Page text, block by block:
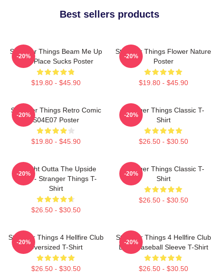
Best sellers products
Stranger Things Beam Me Up
This Place Sucks Poster
$19.80 - $45.90
-20%
Stranger Things Flower Nature
Poster
$19.80 - $45.90
-20%
Stranger Things Retro Comic
S04E07 Poster
$19.80 - $45.90
-20%
Stranger Things Classic T-
Shirt
$26.50 - $30.50
-20%
Straight Outta The Upside
Down - Stranger Things T-
Shirt
$26.50 - $30.50
-20%
Stranger Things Classic T-
Shirt
$26.50 - $30.50
-20%
Stranger Things 4 Hellfire Club
Oversized T-Shirt
$26.50 - $30.50
-20%
Stranger Things 4 Hellfire Club
Logo Baseball Sleeve T-Shirt
$26.50 - $30.50
-20%